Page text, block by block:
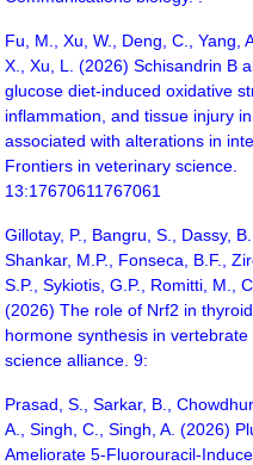
Fu, M., Xu, W., Deng, C., Yang,
X., Xu, L. (2026) Schisandrin B
glucose diet-induced oxidative
inflammation, and tissue injury
associated with alterations in
Frontiers in veterinary science.
13:17670611767061
Gillotay, P., Bangru, S., Dassy,
Shankar, M.P., Fonseca, B.F.,
S.P., Sykiotis, G.P., Romitti, M.,
(2026) The role of Nrf2 in
hormone synthesis in
science alliance. 9:
Prasad, S., Sarkar, B.,
A., Singh, C., Singh, A. (2026)
Ameliorate 5-Fluorouracil-